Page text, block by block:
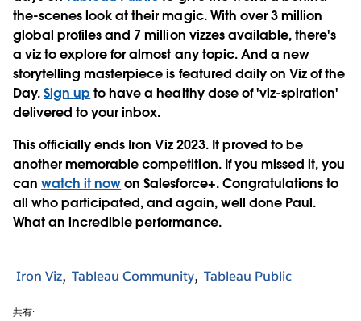
the-scenes look at their magic. With over 3 million
global profiles and 7 million vizzes available, there's
a viz to explore for almost any topic. And a new
storytelling masterpiece is featured daily on Viz of the
Day.Sign up to have a healthy dose of 'viz-spiration'
delivered to your inbox.
This officially ends Iron Viz 2023. It proved to be
another memorable competition. If you missed it, you
canwatch it nowon Salesforce+. Congratulations to
all who participated, and again, well done Paul.
What an incredible performance.
Iron Viz Tableau Community Tableau Public
共有: